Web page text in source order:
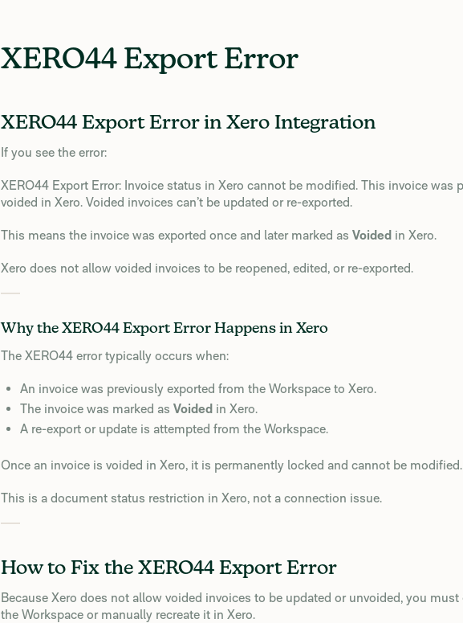
XERO44 Export Error
XERO44 Export Error in Xero Integration
If you see the error:
XERO44 Export Error: Invoice status in Xero cannot be modified. This invoice was
voided in Xero. Voided invoices can’t be updated or re-exported.
This means the invoice was exported once and later marked as Voided in Xero.
Xero does not allow voided invoices to be reopened, edited, or re-exported.
Why the XERO44 Export Error Happens in Xero
The XERO44 error typically occurs when:
An invoice was previously exported from the Workspace to Xero.
The invoice was marked as Voided in Xero.
A re-export or update is attempted from the Workspace.
Once an invoice is voided in Xero, it is permanently locked and cannot be modified.
This is a document status restriction in Xero, not a connection issue.
How to Fix the XERO44 Export Error
Because Xero does not allow voided invoices to be updated or unvoided, you
the Workspace or manually recreate it in Xero.